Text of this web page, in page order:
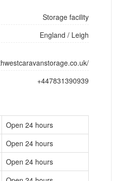
Storage facility
England / Leigh
+447831390939
Open 24 hours
Open 24 hours
Open 24 hours